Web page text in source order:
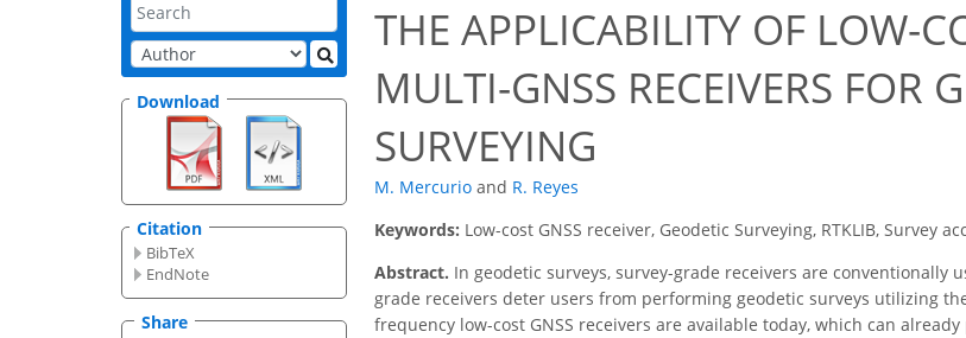
Download
Citation
BibTeX
EndNote
Share
THE APPLICABILITY OF LOW-
MULTI-GNSS RECEIVERS FOR
SURVEYING
M. Mercurio and R. Reyes
Keywords: Low-cost GNSS receiver, Geodetic Surveying, RTKLIB, Survey
Abstract. In geodetic surveys, survey-grade receivers are conventionally
grade receivers deter users from performing geodetic surveys utilizing
frequency low-cost GNSS receivers are available today, which can